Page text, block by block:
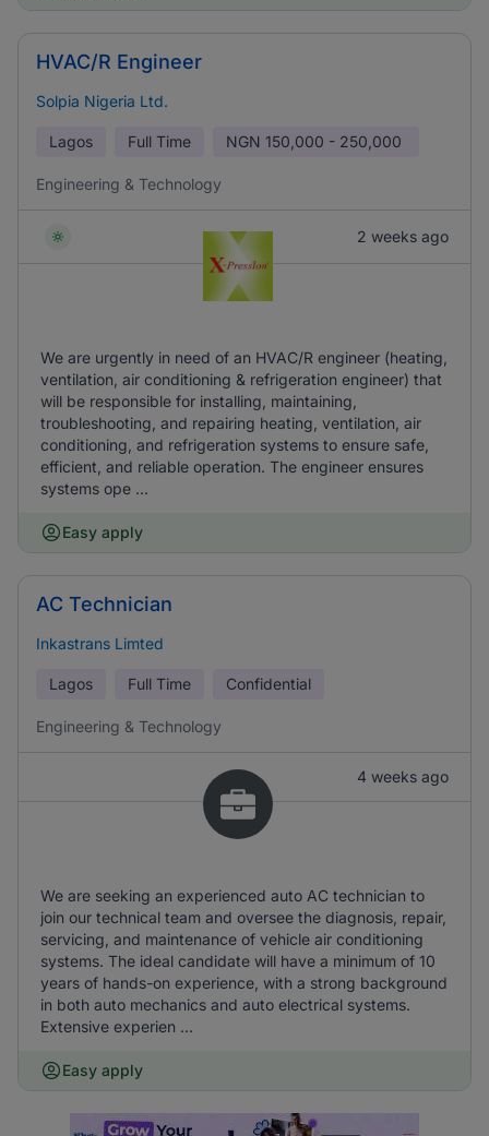
HVAC/R Engineer
Solpia Nigeria Ltd.
Lagos Full Time NGN 150,000 - 250,000
Engineering & Technology
2 weeks ago
We are urgently in need of an HVAC/R engineer (heating,
ventilation, air conditioning & refrigeration engineer) that
will be responsible for installing, maintaining,
troubleshooting, and repairing heating, ventilation, air
conditioning, and refrigeration systems to ensure safe,
efficient, and reliable operation. The engineer ensures
systems ope ...
Easy apply
AC Technician
Inkastrans Limted
Lagos Full Time Confidential
Engineering & Technology
4 weeks ago
We are seeking an experienced auto AC technician to
join our technical team and oversee the diagnosis, repair,
servicing, and maintenance of vehicle air conditioning
systems. The ideal candidate will have a minimum of 10
years of hands-on experience, with a strong background
in both auto mechanics and auto electrical systems.
Extensive experien ...
Easy apply